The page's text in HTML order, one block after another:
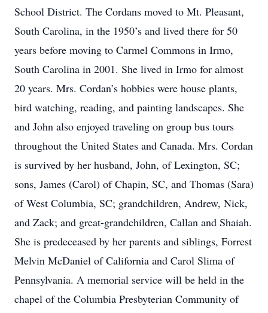
School District. The Cordans moved to Mt. Pleasant,
South Carolina, in the 1950’s and lived there for 50
years before moving to Carmel Commons in Irmo,
South Carolina in 2001. She lived in Irmo for almost
20 years. Mrs. Cordan’s hobbies were house plants,
bird watching, reading, and painting landscapes. She
and John also enjoyed traveling on group bus tours
throughout the United States and Canada. Mrs. Cordan
is survived by her husband, John, of Lexington, SC;
sons, James (Carol) of Chapin, SC, and Thomas (Sara)
of West Columbia, SC; grandchildren, Andrew, Nick,
and Zack; and great-grandchildren, Callan and Shaiah.
She is predeceased by her parents and siblings, Forrest
Melvin McDaniel of California and Carol Slima of
Pennsylvania. A memorial service will be held in the
chapel of the Columbia Presbyterian Community of